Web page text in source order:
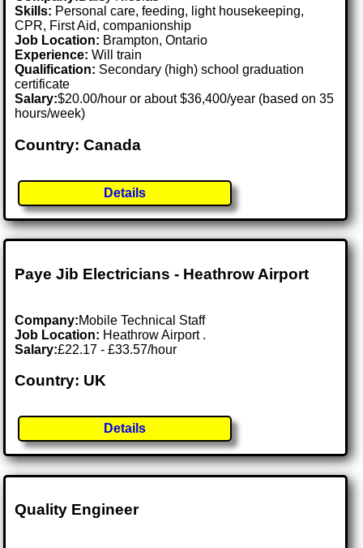
Skills: Personal care, feeding, light housekeeping,
CPR, First Aid, companionship
Job Location: Brampton, Ontario
Experience: Will train
Qualification: Secondary (high) school graduation
certificate
Salary:$20.00/hour or about $36,400/year (based on 35
hours/week)
Country: Canada
Details
Paye Jib Electricians - Heathrow Airport
Company:Mobile Technical Staff
Job Location: Heathrow Airport .
Salary:£22.17 - £33.57/hour
Country: UK
Details
Quality Engineer